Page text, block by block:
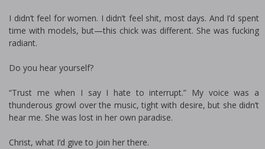
I didn’t feel for women. I didn’t feel shit, most days. And I’d spent
time with models, but—this chick was different. She was fucking
radiant.
Do you hear yourself?
“Trust me when I say I hate to interrupt.” My voice was a
thunderous growl over the music, tight with desire, but she didn’t
hear me. She was lost in her own paradise.
Christ, what I’d give to join her there.